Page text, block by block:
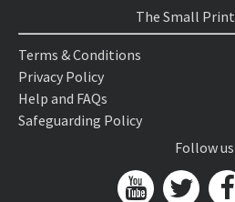
The Small Print
Terms & Conditions
Privacy Policy
Help and FAQs
Safeguarding Policy
Follow us